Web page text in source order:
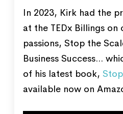
In 2023, Kirk had the
at the TEDx Billings on
passions, Stop the
Business Success...
of his latest book,
available now on